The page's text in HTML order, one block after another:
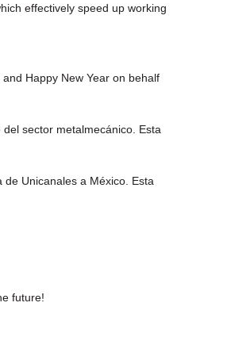
effectively speed up working
Happy New Year on behalf
sector metalmecánico. Esta
Unicanales a México. Esta
future!